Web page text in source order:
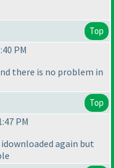
Top
PM
there is no problem in
Top
PM
again but